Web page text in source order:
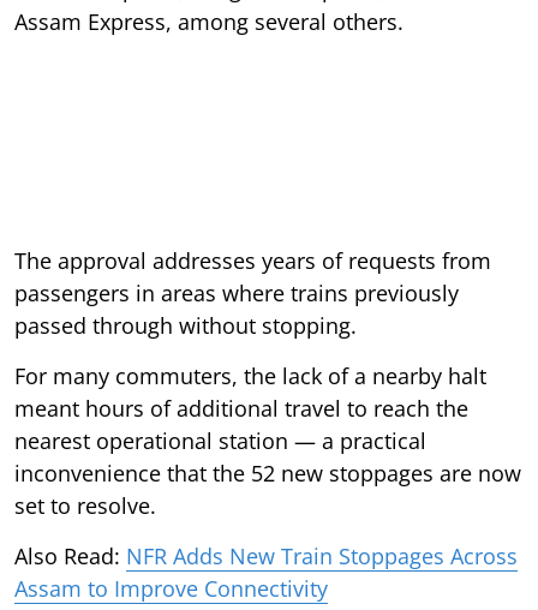
Assam Express, among several others.
The approval addresses years of requests from
passengers in areas where trains previously
passed through without stopping.
For many commuters, the lack of a nearby halt
meant hours of additional travel to reach the
nearest operational station — a practical
inconvenience that the 52 new stoppages are now
set to resolve.
Also Read: NFR Adds New Train Stoppages Across
Assam to Improve Connectivity